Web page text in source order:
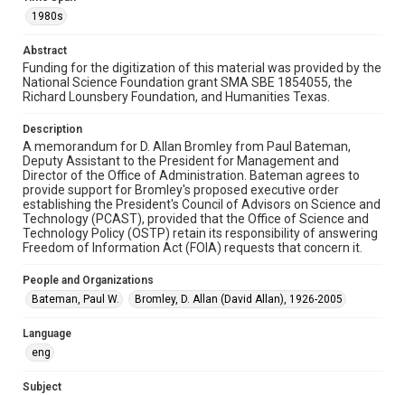
1980s
Repository
Special Collections
Special Collections
White House Scientists Archive
Accessibility
This item may have accessibility enhancements created by
AI, which means there might be misspellings and/or
grammatical errors. If you are in need of further remediation,
please fill out this form:
https://library.rice.edu/requests/digital-collections-
1980s
Abstract
Funding for the digitization of this material was provided by the
National Science Foundation grant SMA SBE 1854055, the
Richard Lounsbery Foundation, and Humanities Texas.
Description
A memorandum for D. Allan Bromley from Paul Bateman,
Deputy Assistant to the President for Management and
Director of the Office of Administration. Bateman agrees to
provide support for Bromley's proposed executive order
establishing the President's Council of Advisors on Science and
Technology (PCAST), provided that the Office of Science and
Technology Policy (OSTP) retain its responsibility of answering
Freedom of Information Act (FOIA) requests that concern it.
People and Organizations
Bateman, Paul W.
Bromley, D. Allan (David Allan), 1926-2005
Language
eng
Subject